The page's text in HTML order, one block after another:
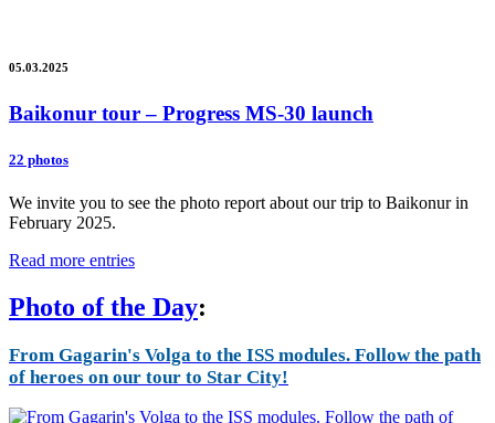
05.03.2025
Baikonur tour – Progress MS-30 launch
22 photos
We invite you to see the photo report about our trip to Baikonur in
February 2025.
Read more entries
Photo of the Day:
From Gagarin's Volga to the ISS modules. Follow the path
of heroes on our tour to Star City!